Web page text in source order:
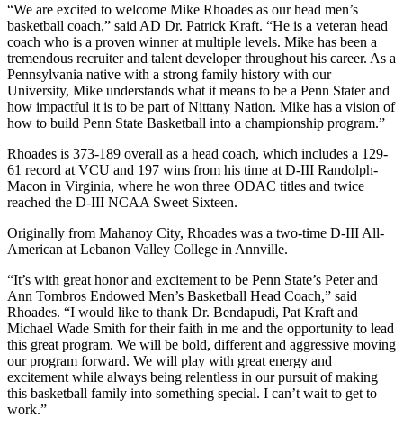
“We are excited to welcome Mike Rhoades as our head men’s
basketball coach,” said AD Dr. Patrick Kraft. “He is a veteran head
coach who is a proven winner at multiple levels. Mike has been a
tremendous recruiter and talent developer throughout his career. As a
Pennsylvania native with a strong family history with our
University, Mike understands what it means to be a Penn Stater and
how impactful it is to be part of Nittany Nation. Mike has a vision of
how to build Penn State Basketball into a championship program.”
Rhoades is 373-189 overall as a head coach, which includes a 129-
61 record at VCU and 197 wins from his time at D-III Randolph-
Macon in Virginia, where he won three ODAC titles and twice
reached the D-III NCAA Sweet Sixteen.
Originally from Mahanoy City, Rhoades was a two-time D-III All-
American at Lebanon Valley College in Annville.
“It’s with great honor and excitement to be Penn State’s Peter and
Ann Tombros Endowed Men’s Basketball Head Coach,” said
Rhoades. “I would like to thank Dr. Bendapudi, Pat Kraft and
Michael Wade Smith for their faith in me and the opportunity to lead
this great program. We will be bold, different and aggressive moving
our program forward. We will play with great energy and
excitement while always being relentless in our pursuit of making
this basketball family into something special. I can’t wait to get to
work.”